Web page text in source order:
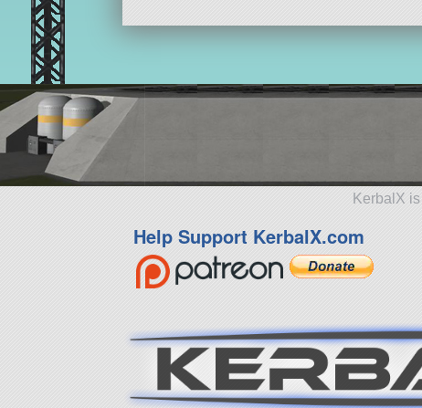
KerbalX
Help Support KerbalX.com